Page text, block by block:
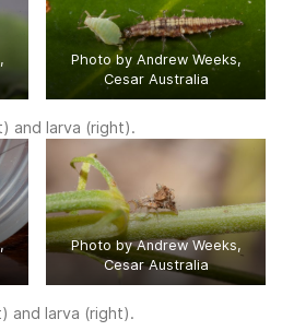
Photo by Andrew Weeks,
Cesar Australia
and larva (right).
Photo by Andrew Weeks,
Cesar Australia
and larva (right).